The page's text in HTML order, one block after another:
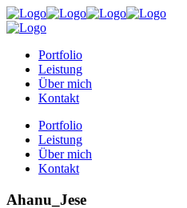
Portfolio
Leistung
Über mich
Kontakt
Portfolio
Leistung
Über mich
Kontakt
Ahanu_Jese